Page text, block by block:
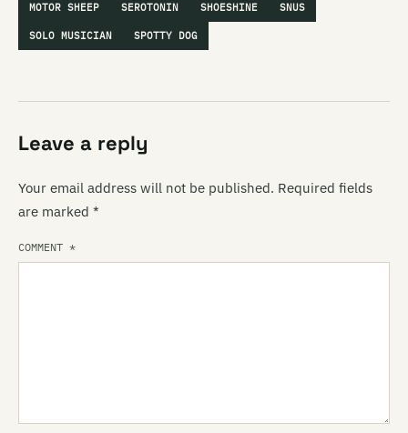
MOTOR SHEEP SEROTONIN SHOESHINE SNUS
SOLO MUSICIAN SPOTTY DOG
Leave a reply
Your email address will not be published. Required fields
are marked *
COMMENT *